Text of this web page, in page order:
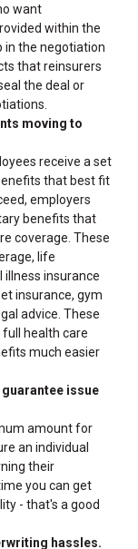
want
within the
in the negotiation
that reinsurers
the deal or
moving to
receive a set
that best fit
employers
benefits that
coverage. These
life
illness insurance
insurance, gym
advice. These
health care
much easier
issue
amount for
an individual
their
you can get
- that's a good
hassles.